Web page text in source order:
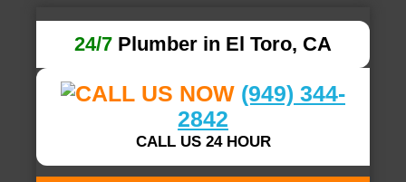
24/7 Plumber in El Toro, CA
(949) 344-
2842
CALL US 24 HOUR